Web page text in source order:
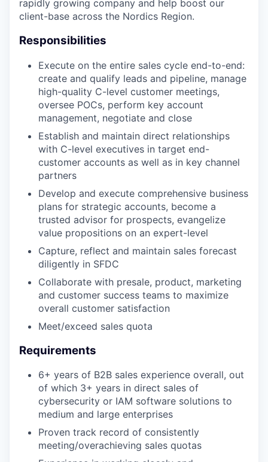
rapidly growing company and help boost our
client-base across the Nordics Region.
Responsibilities
Execute on the entire sales cycle end-to-end:
create and qualify leads and pipeline, manage
high-quality C-level customer meetings,
oversee POCs, perform key account
management, negotiate and close
Establish and maintain direct relationships
with C-level executives in target end-
customer accounts as well as in key channel
partners
Develop and execute comprehensive business
plans for strategic accounts, become a
trusted advisor for prospects, evangelize
value propositions on an expert-level
Capture, reflect and maintain sales forecast
diligently in SFDC
Collaborate with presale, product, marketing
and customer success teams to maximize
overall customer satisfaction
Meet/exceed sales quota
Requirements
6+ years of B2B sales experience overall, out
of which 3+ years in direct sales of
cybersecurity or IAM software solutions to
medium and large enterprises
Proven track record of consistently
meeting/overachieving sales quotas